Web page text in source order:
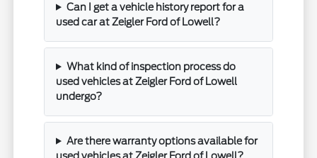
Can I get a vehicle history report for a
used car at Zeigler Ford of Lowell?
What kind of inspection process do
used vehicles at Zeigler Ford of Lowell
undergo?
Are there warranty options available for
used vehicles at Zeigler Ford of Lowell?